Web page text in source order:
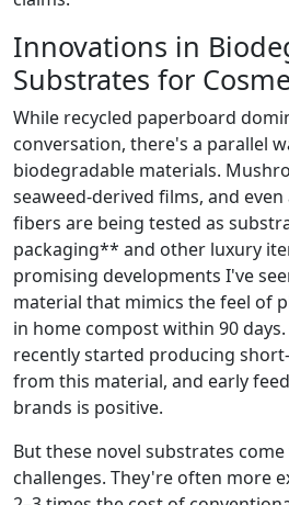
Innovations in
Substrates for
While recycled paperboard
conversation, there's a parallel
biodegradable materials.
seaweed‑derived films, and
fibers are being tested as
packaging** and other luxury
promising developments I've
material that mimics the feel of
in home compost within 90
recently started producing
from this material, and early
brands is positive.
But these novel substrates
challenges. They're often more